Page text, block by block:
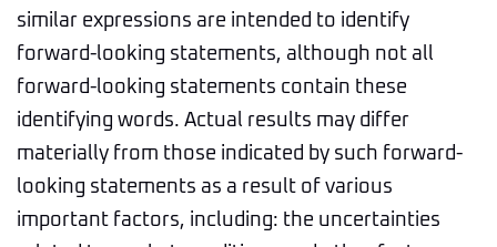
similar expressions are intended to identify
forward-looking statements, although not all
forward-looking statements contain these
identifying words. Actual results may differ
materially from those indicated by such forward-
looking statements as a result of various
important factors, including: the uncertainties